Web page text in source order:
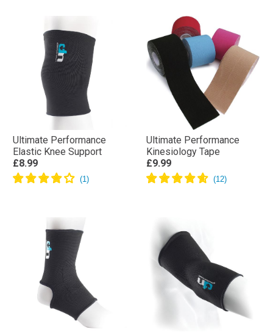
Ultimate Performance
Elastic Knee Support
£8.99
Ultimate Performance
Kinesiology Tape
£9.99